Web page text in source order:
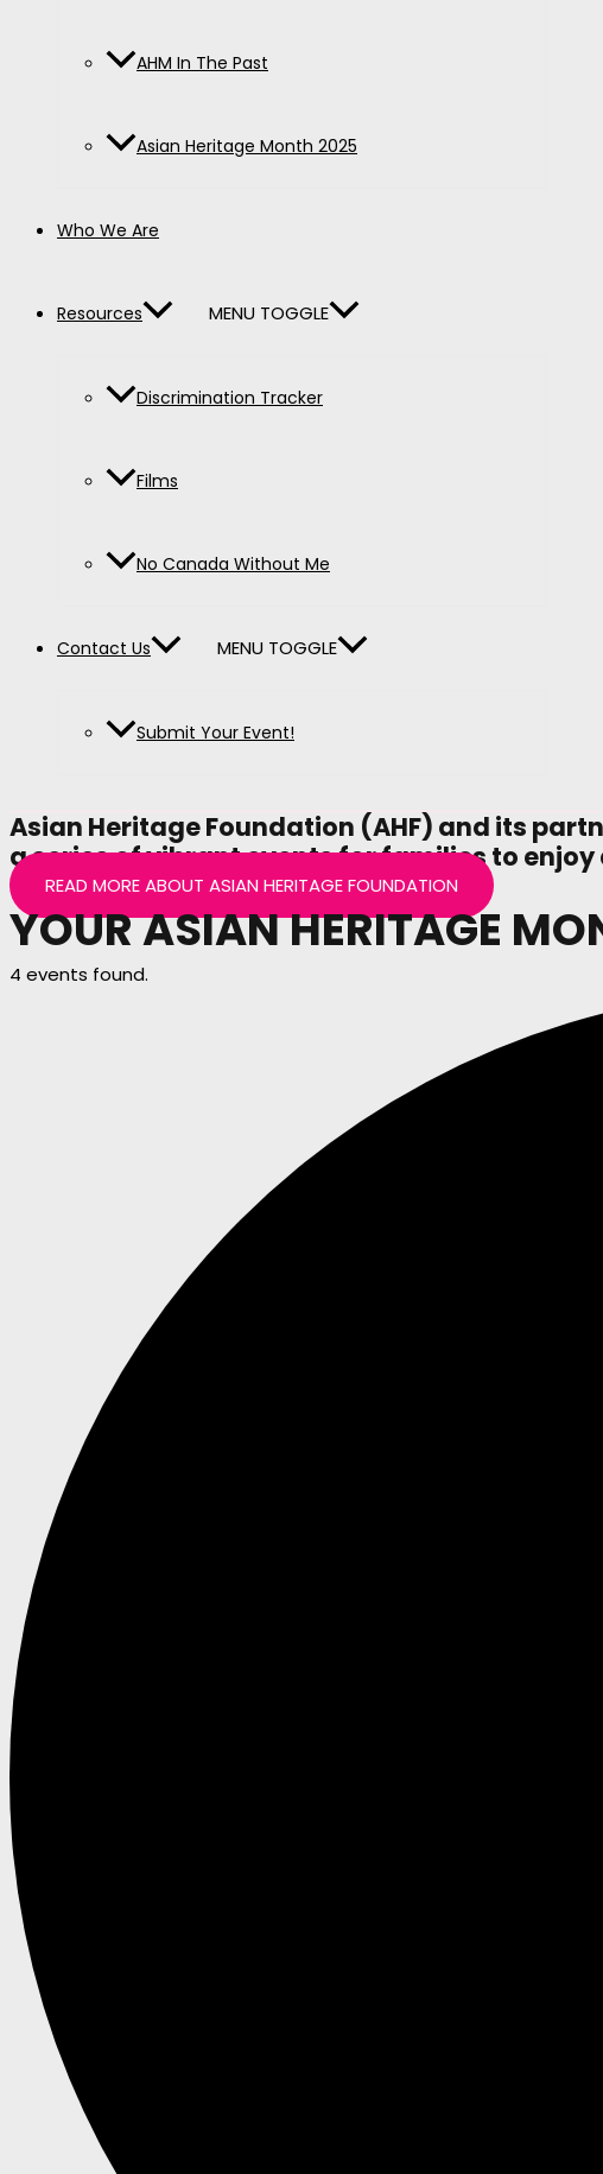
AHM In The Past
Asian Heritage Month 2025
Who We Are
Resources MENU TOGGLE
Discrimination Tracker
Films
No Canada Without Me
Contact Us MENU TOGGLE
Submit Your Event!
Asian Heritage Foundation (AHF) and its
a series of vibrant events for families to
READ MORE ABOUT ASIAN HERITAGE FOUNDATION
YOUR ASIAN HERITAGE
4 events found.